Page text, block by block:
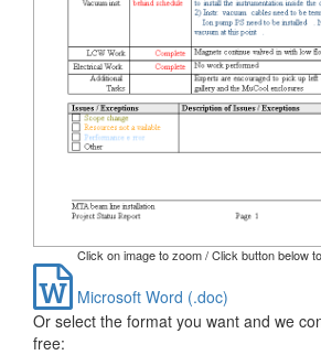
Click on image to zoom / Click button below
Microsoft Word (.doc)
Or select the format you want and we
free: